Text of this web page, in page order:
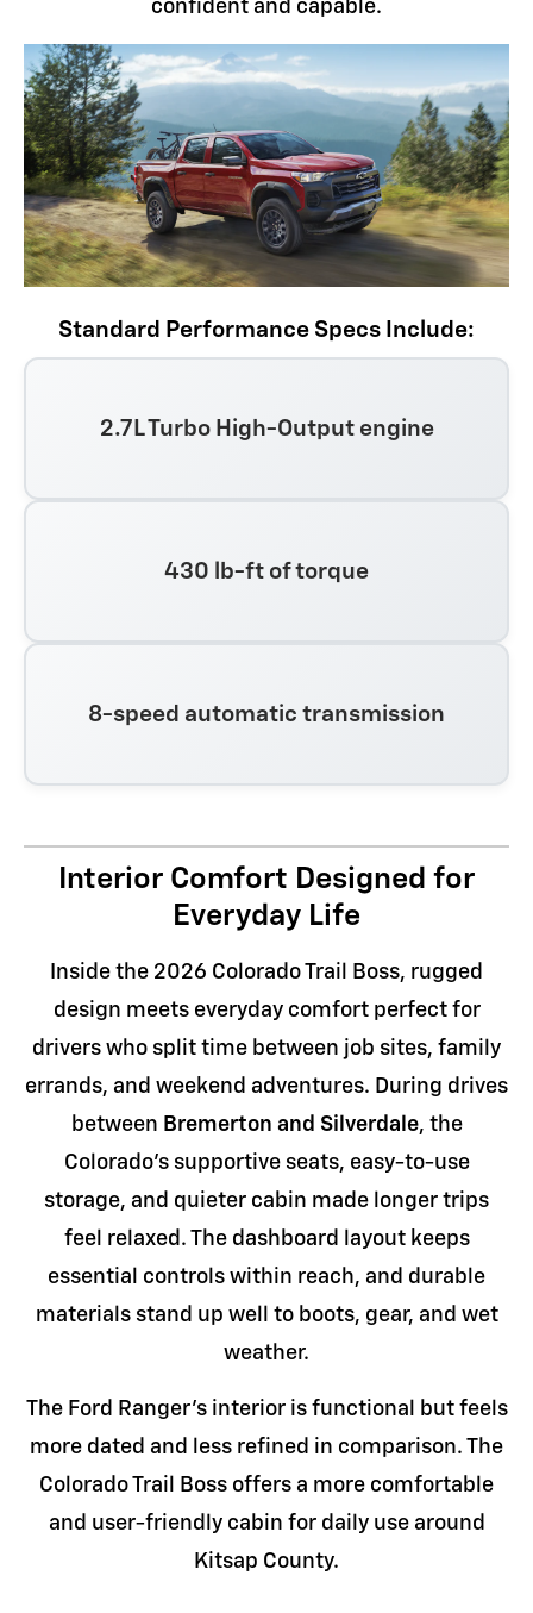
confident and capable.
Standard Performance Specs Include:
2.7L Turbo High-Output engine
430 lb-ft of torque
8-speed automatic transmission
Interior Comfort Designed for
Everyday Life
Inside the 2026 Colorado Trail Boss, rugged
design meets everyday comfort perfect for
drivers who split time between job sites, family
errands, and weekend adventures. During drives
between Bremerton and Silverdale, the
Colorado's supportive seats, easy-to-use
storage, and quieter cabin made longer trips
feel relaxed. The dashboard layout keeps
essential controls within reach, and durable
materials stand up well to boots, gear, and wet
weather.
The Ford Ranger's interior is functional but feels
more dated and less refined in comparison. The
Colorado Trail Boss offers a more comfortable
and user-friendly cabin for daily use around
Kitsap County.